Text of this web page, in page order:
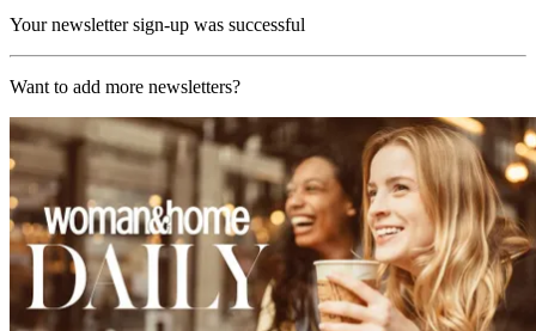
Your newsletter sign-up was successful
Want to add more newsletters?